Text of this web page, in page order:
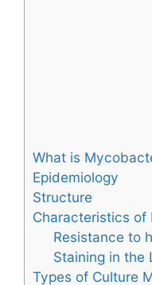
What is
Epidemiology
Structure
Characteristics
Resistance to
Staining in the
Types of Culture